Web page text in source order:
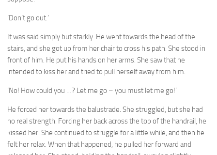
‘Don’t go out.’
It was said simply but starkly. He went towards the head of the
stairs, and she got up from her chair to cross his path. She stood in
front of him. He put his hands on her arms. She saw that he
intended to kiss her and tried to pull herself away from him.
‘No! How could you …? Let me go – you must let me go!’
He forced her towards the balustrade. She struggled, but she had
no real strength. Forcing her back across the top of the handrail, he
kissed her. She continued to struggle for a little while, and then he
felt her relax. When that happened, he pulled her forward and